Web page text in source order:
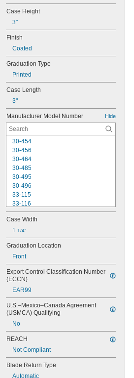
Case Height
3"
Finish
Coated
Graduation Type
Printed
Case Length
3"
Manufacturer Model Number Hide
30-454
30-456
30-464
30-485
30-495
30-496
33-115
33-116
33-158
33-212
33-215
33-272
33-312
33-316
33-338
33-425
33-430
33-716
33-725
33-730
33-826
33-835
37-242
37-243
Case Width
1 1/4"
Graduation Location
Front
Export Control Classification Number
(ECCN)
EAR99
U.S.–Mexico–Canada Agreement
(USMCA) Qualifying
No
REACH
Not Compliant
Blade Return Type
Automatic